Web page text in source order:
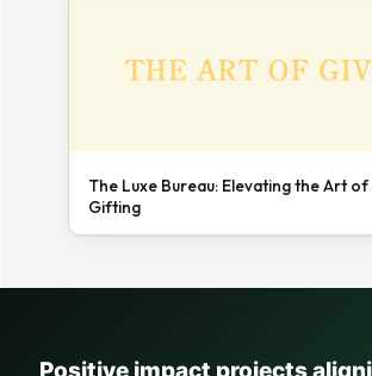
The Luxe Bureau: Elevating the Art
Gifting